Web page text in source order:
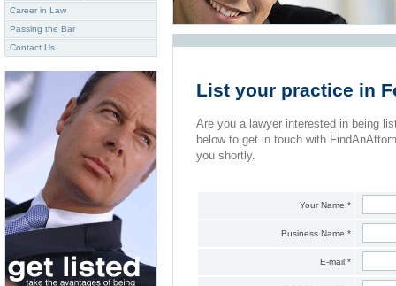
Career in Law
Passing the Bar
Contact Us
List your practice in
Are you a lawyer interested in being
below to get in touch with
you shortly.
Your Name:*
Business Name:*
E-mail:*